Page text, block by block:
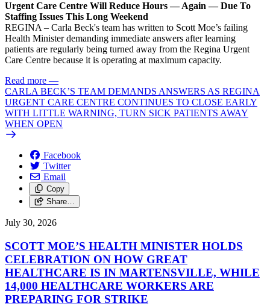
Urgent Care Centre Will Reduce Hours — Again — Due To
Staffing Issues This Long Weekend
REGINA – Carla Beck's team has written to Scott Moe’s failing
Health Minister demanding immediate answers after learning
patients are regularly being turned away from the Regina Urgent
Care Centre because it is operating at maximum capacity.
Read more —
CARLA BECK’S TEAM DEMANDS ANSWERS AS REGINA
URGENT CARE CENTRE CONTINUES TO CLOSE EARLY
WITH LITTLE WARNING, TURN SICK PATIENTS AWAY
WHEN OPEN
Facebook
Twitter
Email
Copy
Share…
July 30, 2026
SCOTT MOE’S HEALTH MINISTER HOLDS
CELEBRATION ON HOW GREAT
HEALTHCARE IS IN MARTENSVILLE, WHILE
14,000 HEALTHCARE WORKERS ARE
PREPARING FOR STRIKE